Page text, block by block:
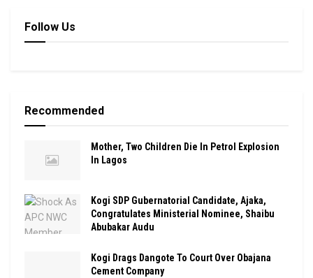
Follow Us
Recommended
Mother, Two Children Die In Petrol Explosion
In Lagos
Kogi SDP Gubernatorial Candidate, Ajaka,
Congratulates Ministerial Nominee, Shaibu
Abubakar Audu
Kogi Drags Dangote To Court Over Obajana
Cement Company